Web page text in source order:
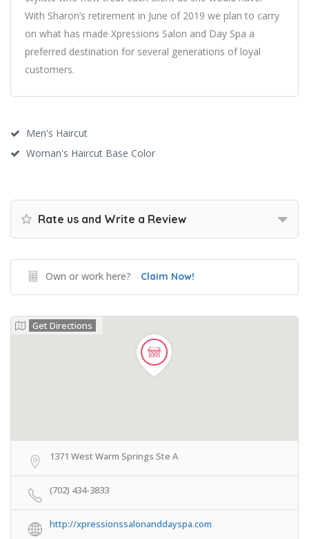
With Sharon’s retirement in June of 2019 we plan to carry
on what has made Xpressions Salon and Day Spa a
preferred destination for several generations of loyal
customers.
Men's Haircut
Woman's Haircut Base Color
Rate us and Write a Review
Own or work here? Claim Now!
Get Directions
1371 West Warm Springs Ste A
(702) 434-3833
http://xpressionssalonanddayspa.com